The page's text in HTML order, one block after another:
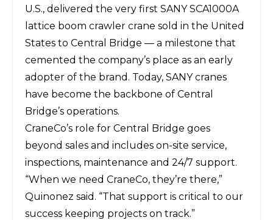
U.S., delivered the very first SANY SCA1000A
lattice boom crawler crane sold in the United
States to Central Bridge — a milestone that
cemented the company’s place as an early
adopter of the brand. Today, SANY cranes
have become the backbone of Central
Bridge’s operations.
CraneCo’s role for Central Bridge goes
beyond sales and includes on-site service,
inspections, maintenance and 24/7 support.
“When we need CraneCo, they’re there,”
Quinonez said. “That support is critical to our
success keeping projects on track.”